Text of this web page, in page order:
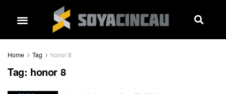
Home Tag honor 8
Tag: honor 8